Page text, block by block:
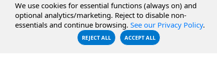
Knowledge Base
Downloads
Contact
Testimonials
Careers
We use cookies for essential functions (always on) and
optional analytics/marketing. Reject to disable non-
essentials and continue browsing. See our Privacy Policy.
REJECT ALL ACCEPT ALL